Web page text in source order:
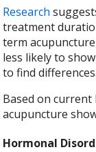
Research
treatment
term
less likely to
to find differences.
Based on
acupuncture
Hormonal